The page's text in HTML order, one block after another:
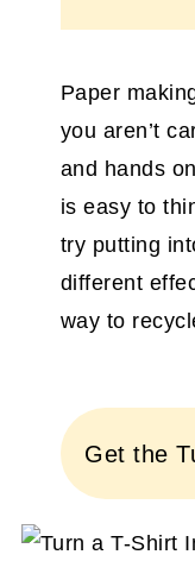
Paper
you aren’t
and hands
is easy to
try putting
different
way to
Get the